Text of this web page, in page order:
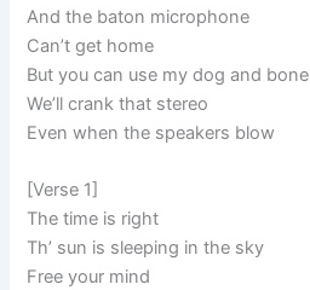
And the baton microphone
Can’t get home
But you can use my dog and bone
We’ll crank that stereo
Even when the speakers blow
[Verse 1]
The time is right
Th’ sun is sleeping in the sky
Free your mind